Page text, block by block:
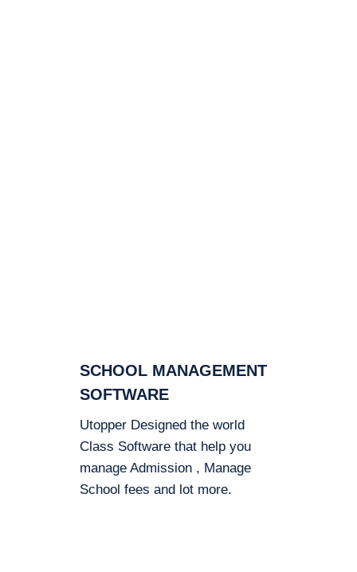
SCHOOL MANAGEMENT
SOFTWARE
Utopper Designed the world
Class Software that help you
manage Admission , Manage
School fees and lot more.